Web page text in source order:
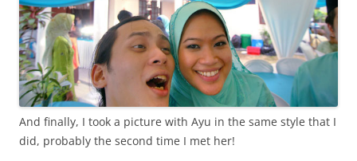
And finally, I took a picture with Ayu in the same style that I
did, probably the second time I met her!